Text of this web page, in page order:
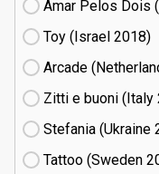
Amar Pelos Dois
Toy (Israel
18)
Arcade
Zitti e buoni​ (Italy
Stefania (Ukraine
Tattoo (Sweden